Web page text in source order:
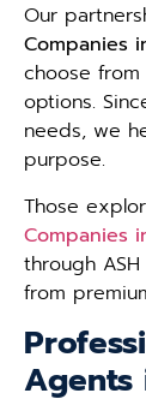
Our
Companies
choose
options.
needs, we
purpose.
Those
Companies
through
from
Agents